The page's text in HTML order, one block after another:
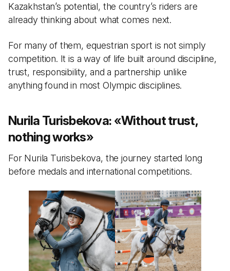
Kazakhstan’s potential, the country’s riders are
already thinking about what comes next.
For many of them, equestrian sport is not simply
competition. It is a way of life built around discipline,
trust, responsibility, and a partnership unlike
anything found in most Olympic disciplines.
Nurila Turisbekova: «Without trust,
nothing works»
For Nurila Turisbekova, the journey started long
before medals and international competitions.